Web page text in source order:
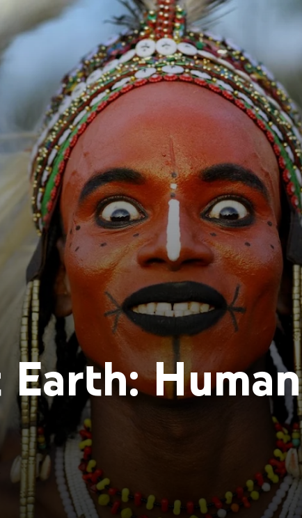
Human